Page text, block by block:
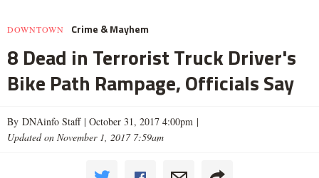
DOWNTOWN Crime & Mayhem
8 Dead in Terrorist Truck Driver's
Bike Path Rampage, Officials Say
By DNAinfo Staff | October 31, 2017 4:00pm |
Updated on November 1, 2017 7:59am